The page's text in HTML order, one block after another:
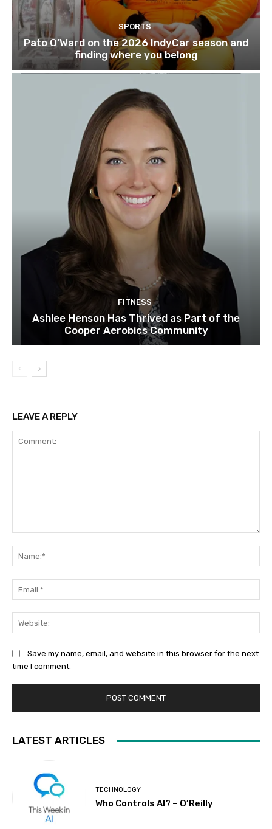
SPORTS
Pato O’Ward on the 2026 IndyCar season and
finding where you belong
FITNESS
Ashlee Henson Has Thrived as Part of the
Cooper Aerobics Community
LEAVE A REPLY
Save my name, email, and website in this browser for the next
time I comment.
LATEST ARTICLES
TECHNOLOGY
Who Controls AI? – O’Reilly